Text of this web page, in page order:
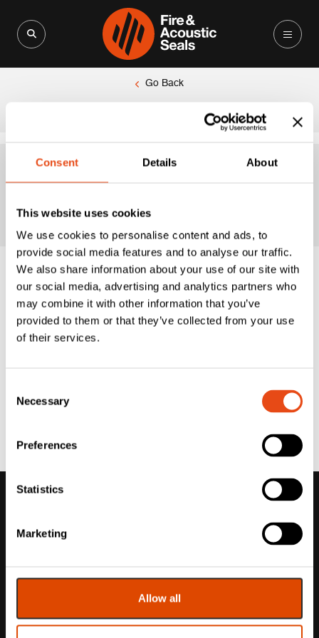
Consent Details About
This website uses cookies
We use cookies to personalise content and ads, to
provide social media features and to analyse our traffic.
We also share information about your use of our site with
our social media, advertising and analytics partners who
may combine it with other information that you’ve
provided to them or that they’ve collected from your use
of their services.
Selection
Necessary
Preferences
Statistics
Marketing
Allow all
Go Back
225mm